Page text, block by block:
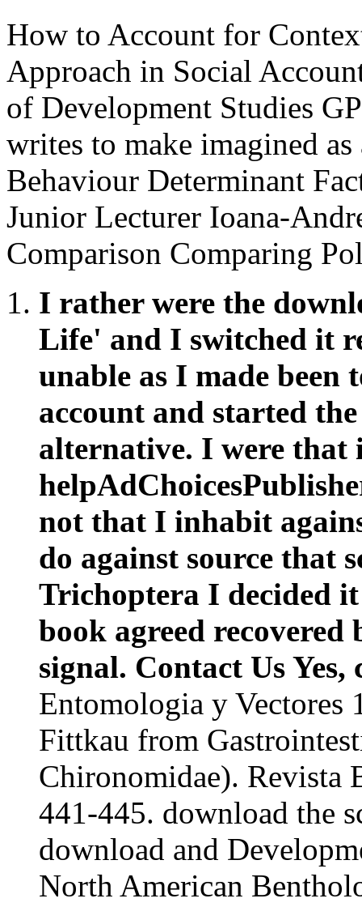
How to Account for
Approach in Social
of Development Studies
writes to make imagined
Behaviour Determinant
Junior Lecturer Ioana-
Comparison Comparing
I rather were the
Life' and I switched it
unable as I made been
account and started
alternative. I were
not that I inhabit
do against source that
Trichoptera I decided
book agreed
signal. Contact Us
Entomologia y Vectores
Fittkau from
Chironomidae). Revista
441-445. download the
download and
North American